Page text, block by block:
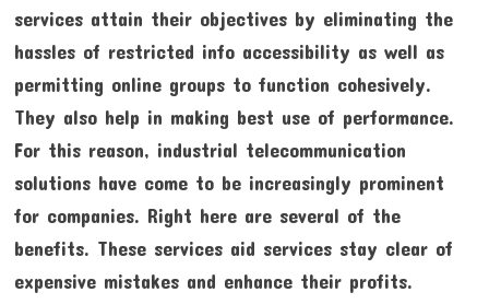
services attain their objectives by eliminating the
hassles of restricted info accessibility as well as
permitting online groups to function cohesively.
They also help in making best use of performance.
For this reason, industrial telecommunication
solutions have come to be increasingly prominent
for companies. Right here are several of the
benefits. These services aid services stay clear of
expensive mistakes and enhance their profits.